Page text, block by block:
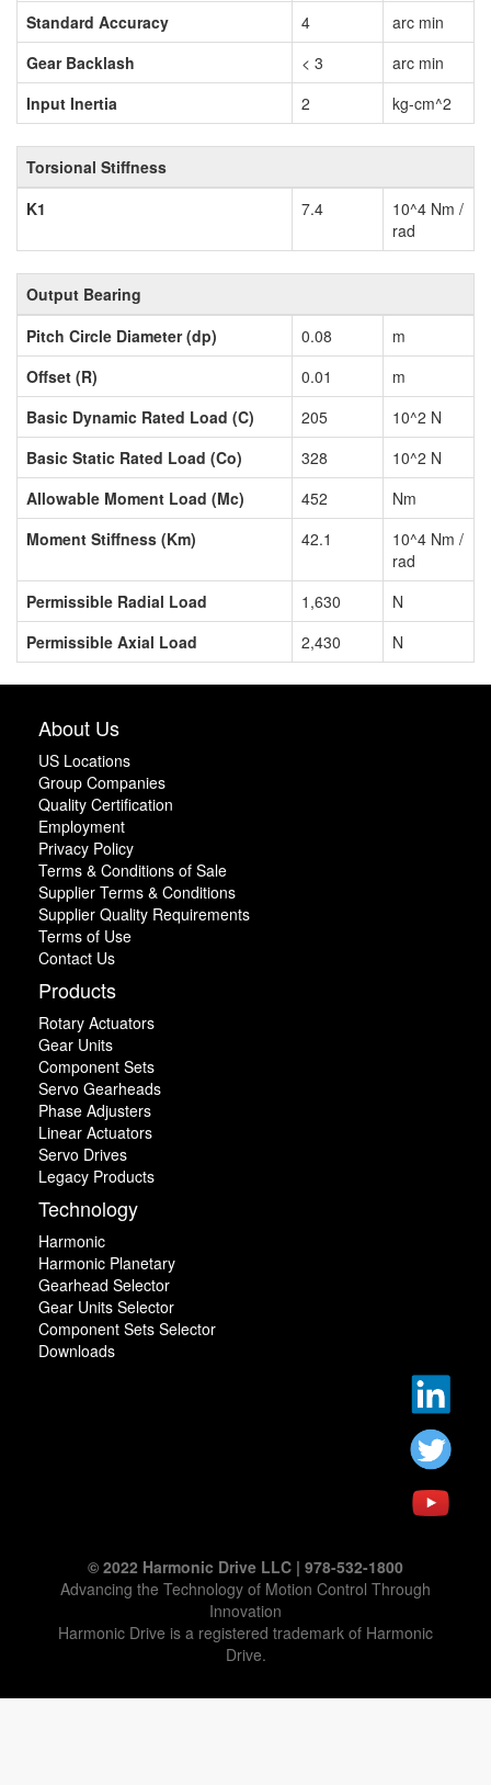
Standard Accuracy 4
arc min
Gear Backlash
< 3
arc min
Input Inertia
2 kg-cm^2
Torsional Stiffness
K1
7.4
10^4 Nm /
rad
Output Bearing
Pitch Circle Diameter (dp)
0.08
m
Offset (R)
0.01
m
Basic Dynamic Rated Load (C)
205
10^2 N
Basic Static Rated Load (Co)
328
10^2 N
Allowable Moment Load (Mc)
452
Nm
Moment Stiffness (Km)
42.1
10^4 Nm /
rad
Permissible Radial Load
1,630
N
Permissible Axial Load
2,430 N
About Us
US Locations
Group Companies
Quality Certification
Employment
Privacy Policy
Terms & Conditions of Sale
Supplier Terms & Conditions
Supplier Quality Requirements
Terms of Use
Contact Us
Products
Rotary Actuators
Gear Units
Component Sets
Servo Gearheads
Phase Adjusters
Linear Actuators
Servo Drives
Legacy Products
Technology
Harmonic
Harmonic Planetary
Gearhead Selector
Gear Units Selector
Component Sets Selector
Downloads
© 2022 Harmonic Drive LLC | 978-532-1800
Advancing the Technology of Motion Control Through
Innovation
Harmonic Drive is a registered trademark of Harmonic
Drive.